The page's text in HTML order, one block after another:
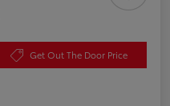
Get Out The Door Price